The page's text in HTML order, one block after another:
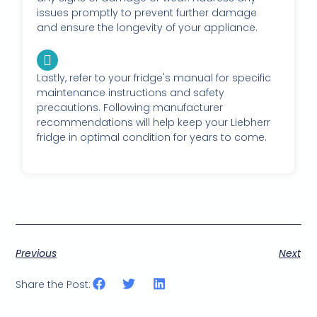
issues promptly to prevent further damage
and ensure the longevity of your appliance.
Lastly, refer to your fridge's manual for specific
maintenance instructions and safety
precautions. Following manufacturer
recommendations will help keep your Liebherr
fridge in optimal condition for years to come.
Previous Next
Share the Post: